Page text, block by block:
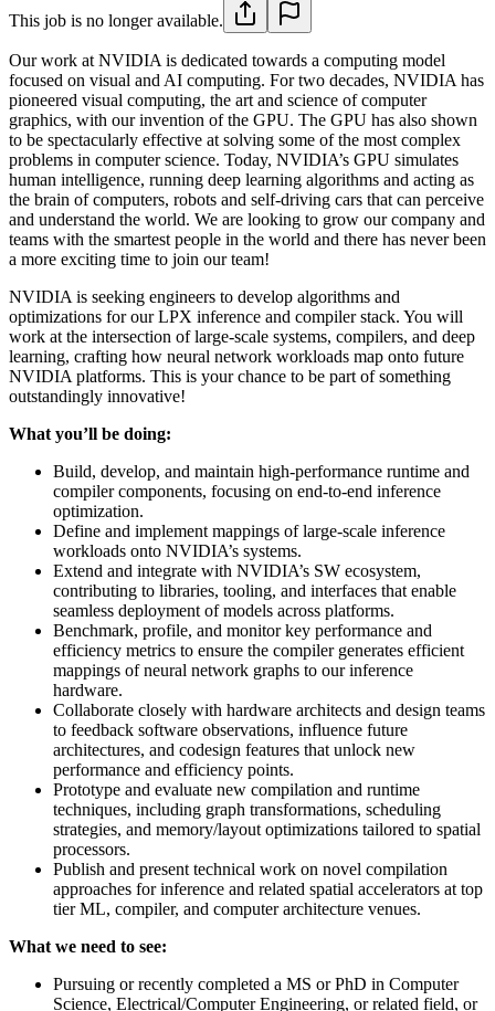
This job is no longer available.
Our work at NVIDIA is dedicated towards a computing model
focused on visual and AI computing. For two decades, NVIDIA has
pioneered visual computing, the art and science of computer
graphics, with our invention of the GPU. The GPU has also shown
to be spectacularly effective at solving some of the most complex
problems in computer science. Today, NVIDIA’s GPU simulates
human intelligence, running deep learning algorithms and acting as
the brain of computers, robots and self-driving cars that can perceive
and understand the world. We are looking to grow our company and
teams with the smartest people in the world and there has never been
a more exciting time to join our team!
NVIDIA is seeking engineers to develop algorithms and
optimizations for our LPX inference and compiler stack. You will
work at the intersection of large-scale systems, compilers, and deep
learning, crafting how neural network workloads map onto future
NVIDIA platforms. This is your chance to be part of something
outstandingly innovative!
What you’ll be doing:
Build, develop, and maintain high-performance runtime and
compiler components, focusing on end-to-end inference
optimization.
Define and implement mappings of large-scale inference
workloads onto NVIDIA’s systems.
Extend and integrate with NVIDIA’s SW ecosystem,
contributing to libraries, tooling, and interfaces that enable
seamless deployment of models across platforms.
Benchmark, profile, and monitor key performance and
efficiency metrics to ensure the compiler generates efficient
mappings of neural network graphs to our inference
hardware.
Collaborate closely with hardware architects and design teams
to feedback software observations, influence future
architectures, and codesign features that unlock new
performance and efficiency points.
Prototype and evaluate new compilation and runtime
techniques, including graph transformations, scheduling
strategies, and memory/layout optimizations tailored to spatial
processors.
Publish and present technical work on novel compilation
approaches for inference and related spatial accelerators at top
tier ML, compiler, and computer architecture venues.
What we need to see:
Pursuing or recently completed a MS or PhD in Computer
Science, Electrical/Computer Engineering, or related field, or